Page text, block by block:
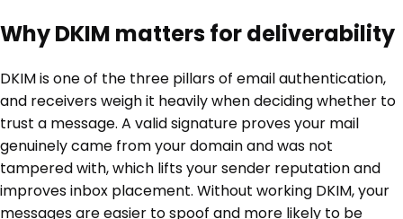
Why DKIM matters for deliverability
DKIM is one of the three pillars of email authentication,
and receivers weigh it heavily when deciding whether to
trust a message. A valid signature proves your mail
genuinely came from your domain and was not
tampered with, which lifts your sender reputation and
improves inbox placement. Without working DKIM, your
messages are easier to spoof and more likely to be